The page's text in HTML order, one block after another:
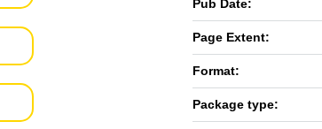
Pub Date:
Page Extent:
Format:
Package type: